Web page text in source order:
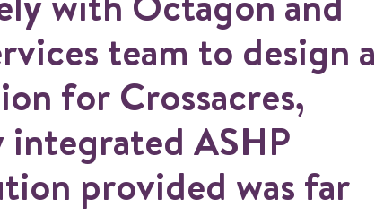
team to design a
for Crossacres,
ASHP
provided was far